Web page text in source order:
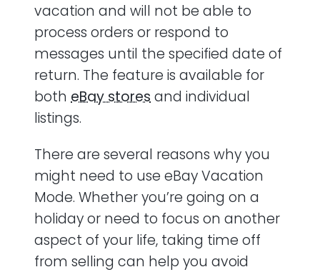
vacation and will not be able to
process orders or respond to
messages until the specified date of
return. The feature is available for
both eBay storesand individual
listings.
There are several reasons why you
might need to use eBay Vacation
Mode. Whether you’re going on a
holiday or need to focus on another
aspect of your life, taking time off
from selling can help you avoid